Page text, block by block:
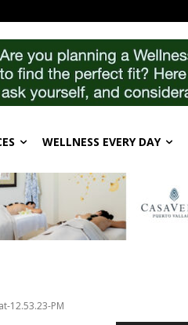
WELLNESS EVERY DAY
12.53.23-PM